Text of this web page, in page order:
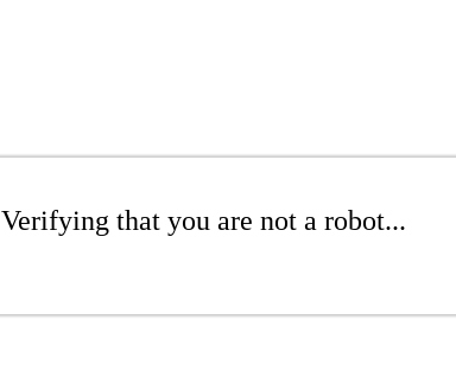
Verifying that you are not a robot...